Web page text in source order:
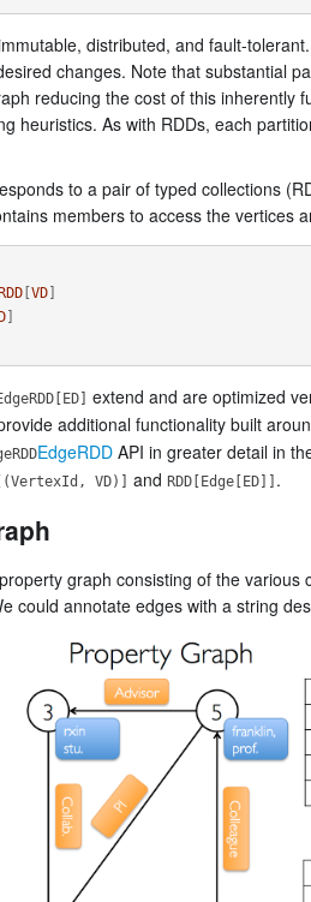
distributed, and fault-
changes. Note that substantial
reducing the cost of this
heuristics. As with RDDs, each
to a pair of typed collections
members to access the vertices
[ VD]
]
extend and are optimized
additional functionality built
EdgeRDD API in greater detail in
VD)] and RDD[Edge[ED]] .
graph consisting of the
could annotate edges with a string